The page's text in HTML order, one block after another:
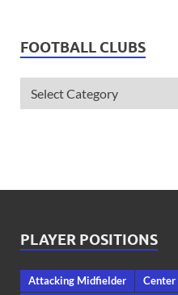
FOOTBALL CLUBS
PLAYER POSITIONS
Attacking Midfielder